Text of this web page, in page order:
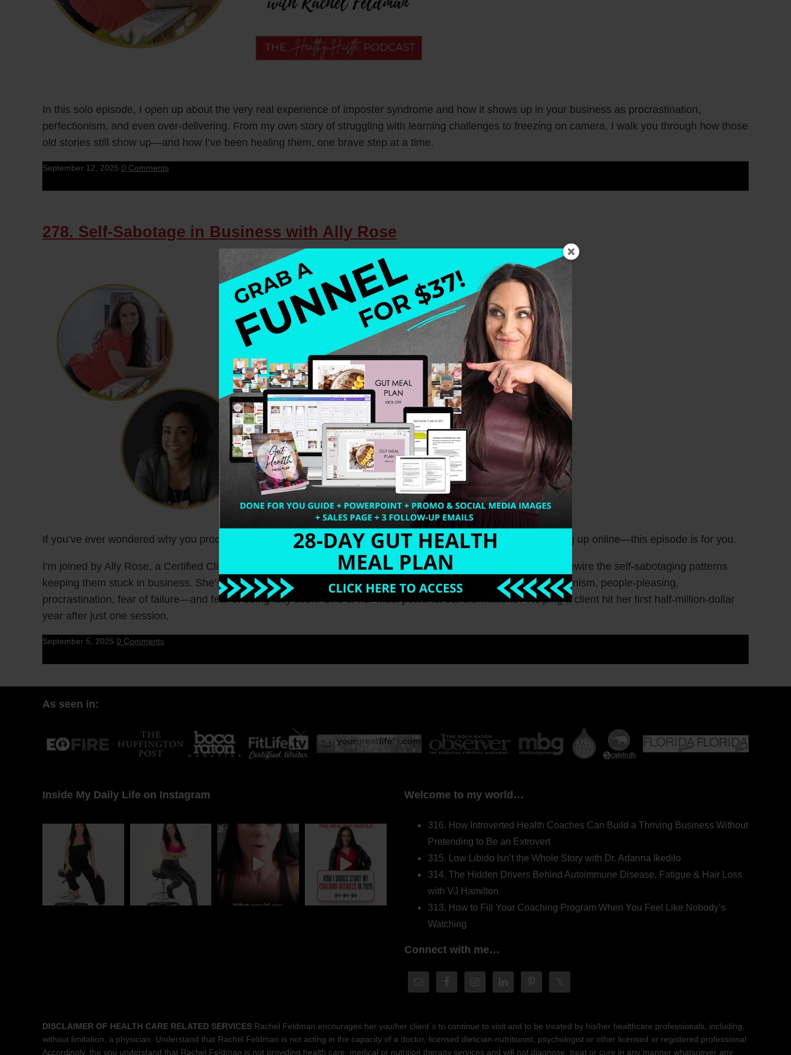
In this solo episode, I open up about the very real experience of imposter syndrome and how it shows up in your business as procrastination,
perfectionism, and even over-delivering. From my own story of struggling with learning challenges to freezing on camera, I walk you through how those
old stories still show up—and how I’ve been healing them, one brave step at a time.
September 12, 2025 0 Comments
278. Self-Sabotage in Business with Ally Rose
If you’ve ever wondered why you procrastinate on important tasks, undercharge for your services, or fear showing up online—this episode is for you.
I’m joined by Ally Rose, a Certified Clinical Hypnotherapist and subconscious success coach who helps women rewire the self-sabotaging patterns
keeping them stuck in business. She’s helped over 100 clients clear the subconscious blocks that cause perfectionism, people-pleasing,
procrastination, fear of failure—and fear of being fully seen. One of her most powerful transformations? Helping a client hit her first half-million-dollar
year after just one session.
September 5, 2025 0 Comments
As seen in:
Inside My Daily Life on Instagram Welcome to my world…
316. How Introverted Health Coaches Can Build a Thriving Business Without
Pretending to Be an Extrovert
315. Low Libido Isn’t the Whole Story with Dr. Adanna Ikedilo
314. The Hidden Drivers Behind Autoimmune Disease, Fatigue & Hair Loss
with VJ Hamilton
313. How to Fill Your Coaching Program When You Feel Like Nobody’s
Watching
Connect with me…
DISCLAIMER OF HEALTH CARE RELATED SERVICES Rachel Feldman encourages her you/her client´s to continue to visit and to be treated by his/her healthcare professionals, including,
without limitation, a physician. Understand that Rachel Feldman is not acting in the capacity of a doctor, licensed dietician-nutritionist, psychologist or other licensed or registered professional.
Accordingly, the you understand that Rachel Feldman is not providing health care, medical or nutrition therapy services and will not diagnose, treat or cure in any manner whatsoever any